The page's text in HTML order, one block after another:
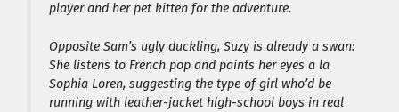
player and her pet kitten for the adventure.
Opposite Sam’s ugly duckling, Suzy is already a swan:
She listens to French pop and paints her eyes a la
Sophia Loren, suggesting the type of girl who’d be
running with leather-jacket high-school boys in real